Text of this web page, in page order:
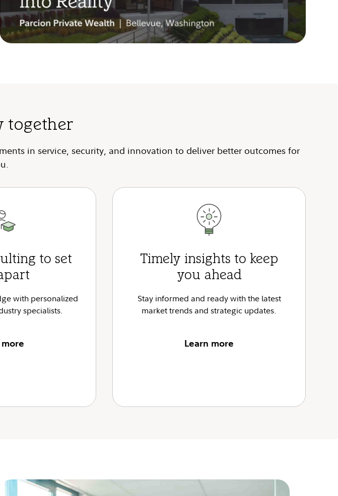
Video
together
in service, security, and innovation to deliver better outcomes for
to set
with personalized
specialists.
Timely insights to keep
you ahead
Stay informed and ready with the latest
market trends and strategic updates.
Learn more